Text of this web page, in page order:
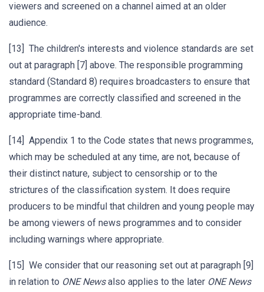
viewers and screened on a channel aimed at an older
audience.
[13] The children's interests and violence standards are set
out at paragraph [7] above. The responsible programming
standard (Standard 8) requires broadcasters to ensure that
programmes are correctly classified and screened in the
appropriate time-band.
[14] Appendix 1 to the Code states that news programmes,
which may be scheduled at any time, are not, because of
their distinct nature, subject to censorship or to the
strictures of the classification system. It does require
producers to be mindful that children and young people may
be among viewers of news programmes and to consider
including warnings where appropriate.
[15] We consider that our reasoning set out at paragraph [9]
in relation to ONE Newsalso applies to the later ONE News